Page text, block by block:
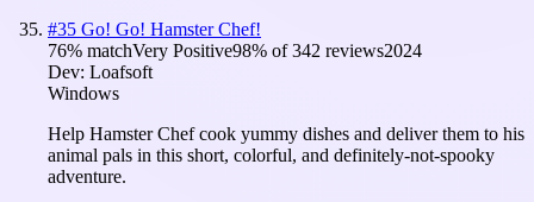
#35 Go! Go! Hamster Chef!
76% matchVery Positive98% of342 reviews2024
Dev: Loafsoft
Windows
Help Hamster Chef cook yummy dishes and deliver them to his
animal pals in this short, colorful, and definitely-not-spooky
adventure.